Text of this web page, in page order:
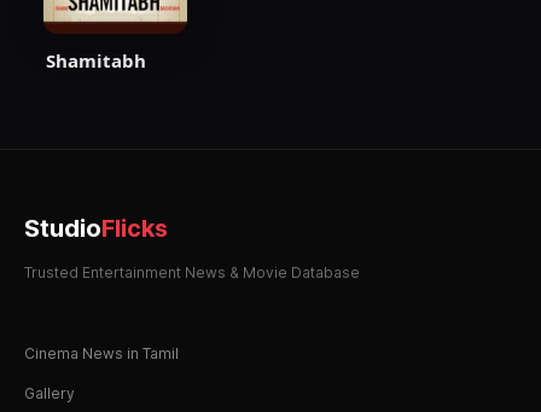
Shamitabh
StudioFlicks
Trusted Entertainment News & Movie Database
Cinema News in Tamil
Gallery